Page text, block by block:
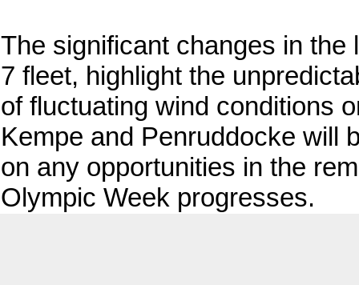
The significant changes in the
7 fleet, highlight the
of fluctuating wind conditions
Kempe and Penruddocke will
on any opportunities in the
Olympic Week progresses.